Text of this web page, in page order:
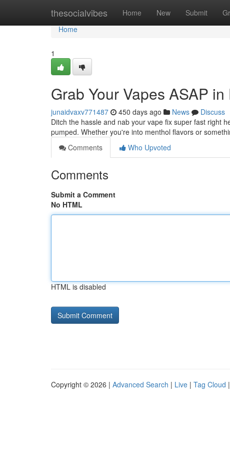
thesocialvibes Home New Submit
Home
Home
1
Grab Your Vapes ASAP in
junaidvaxv771487 450 days ago News
Discuss
Ditch the hassle and nab your vape fix super fast right
pumped. Whether you're into menthol flavors or
Comments
Who Upvoted
Comments
Submit a Comment
No HTML
HTML is disabled
Copyright © 2026 | Advanced Search | Live | Tag Cloud |